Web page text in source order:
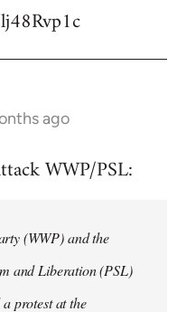
ago
WWP/PSL:
(WWP) and the
and Liberation (PSL)
protest at the